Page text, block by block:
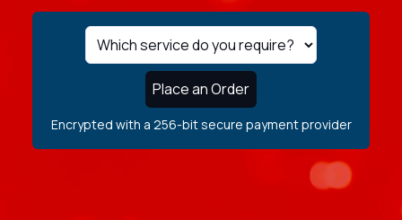
Place an Order
Encrypted with a 256-bit secure payment provider